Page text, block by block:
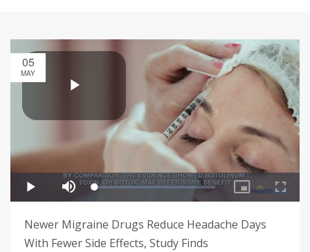
05
MAY
Newer Migraine Drugs Reduce Headache Days
With Fewer Side Effects, Study Finds